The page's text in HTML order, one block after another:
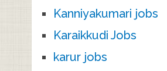
Kanniyakumari jobs
Karaikkudi Jobs
karur jobs